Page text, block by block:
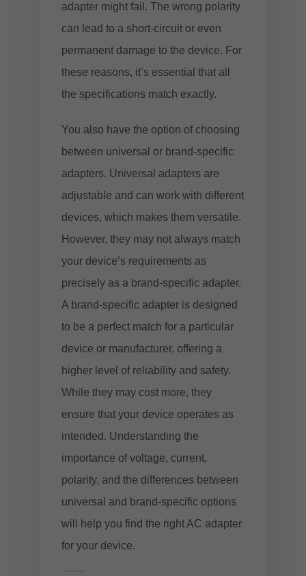
adapter might fail. The wrong polarity
can lead to a short-circuit or even
permanent damage to the device. For
these reasons, it’s essential that all
the specifications match exactly.
You also have the option of choosing
between universal or brand-specific
adapters. Universal adapters are
adjustable and can work with different
devices, which makes them versatile.
However, they may not always match
your device’s requirements as
precisely as a brand-specific adapter.
A brand-specific adapter is designed
to be a perfect match for a particular
device or manufacturer, offering a
higher level of reliability and safety.
While they may cost more, they
ensure that your device operates as
intended. Understanding the
importance of voltage, current,
polarity, and the differences between
universal and brand-specific options
will help you find the right AC adapter
for your device.